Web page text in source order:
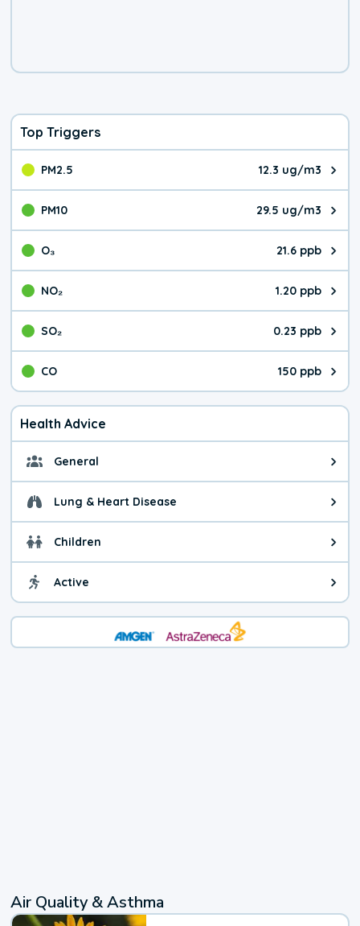
Top Triggers
PM2.5 12.3 ug/m3
The pollutant PM2.5 value is
PM10 29.5 ug/m3
The pollutant PM10 value is
O₃ 21.6 ppb
The pollutant O₃ value is
NO₂ 1.20 ppb
The pollutant NO₂ value is
SO₂ 0.23 ppb
The pollutant SO₂ value is
CO 150 ppb
The pollutant CO value is 150
Health Advice
General General health advice. It's
Lung & Heart Disease Health advice for Lung &
Children Health advice for Children.
Active Health advice for Active. You
Air Quality & Asthma